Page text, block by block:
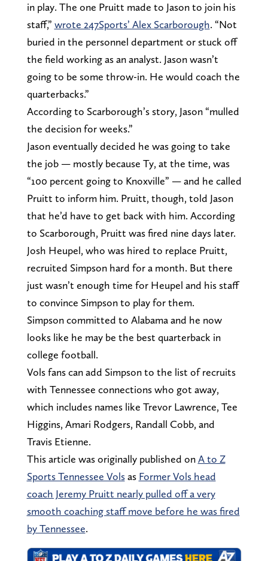
in play. The one Pruitt made to Jason to join his
staff,” wrote 247Sports’ Alex Scarborough. “Not
buried in the personnel department or stuck off
the field working as an analyst. Jason wasn’t
going to be some throw-in. He would coach the
quarterbacks.”
According to Scarborough’s story, Jason “mulled
the decision for weeks.”
Jason eventually decided he was going to take
the job — mostly because Ty, at the time, was
“100 percent going to Knoxville” — and he called
Pruitt to inform him. Pruitt, though, told Jason
that he’d have to get back with him. According
to Scarborough, Pruitt was fired nine days later.
Josh Heupel, who was hired to replace Pruitt,
recruited Simpson hard for a month. But there
just wasn’t enough time for Heupel and his staff
to convince Simpson to play for them.
Simpson committed to Alabama and he now
looks like he may be the best quarterback in
college football.
Vols fans can add Simpson to the list of recruits
with Tennessee connections who got away,
which includes names like Trevor Lawrence, Tee
Higgins, Amari Rodgers, Randall Cobb, and
Travis Etienne.
This article was originally published onA to Z
Sports Tennessee Volsas Former Vols head
coach Jeremy Pruitt nearly pulled off a very
smooth coaching staff move before he was fired
by Tennessee.